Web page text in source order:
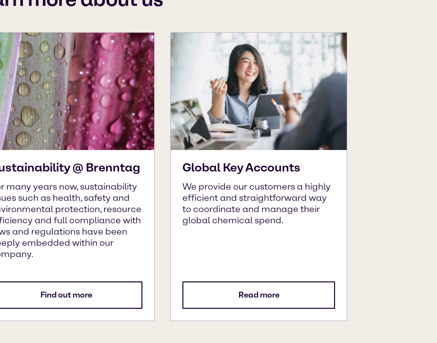
@ Brenntag
many years now, sustainability
such as health, safety and
protection, resource
and full compliance with
and regulations have been
embedded within our
Find out more
Global Key Accounts
We provide our customers a highly
efficient and straightforward way
to coordinate and manage their
global chemical spend.
Read more